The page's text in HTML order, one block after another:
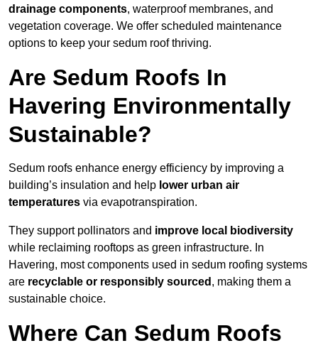
drainage components, waterproof membranes, and
vegetation coverage. We offer scheduled maintenance
options to keep your sedum roof thriving.
Are Sedum Roofs In
Havering Environmentally
Sustainable?
Sedum roofs enhance energy efficiency by improving a
building’s insulation and help lower urban air
temperatures via evapotranspiration.
They support pollinators and improve local biodiversity
while reclaiming rooftops as green infrastructure. In
Havering, most components used in sedum roofing systems
are recyclable or responsibly sourced , making them a
sustainable choice.
Where Can Sedum Roofs